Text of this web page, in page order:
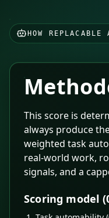
HOW REPLACABLE
This score is
always produce
weighted task
real-world work,
signals, and a
Scoring model